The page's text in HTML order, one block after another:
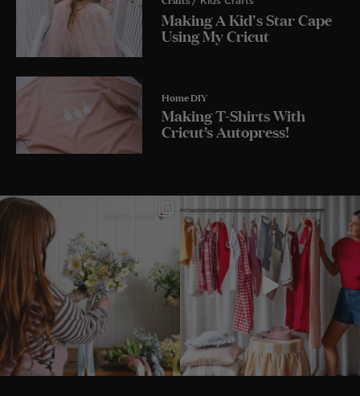
Making A Kid's Star Cape
Using My Cricut
Home DIY
Making T-Shirts With
Cricut’s Autopress!